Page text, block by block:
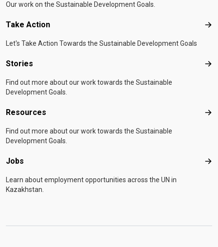
Our work on the Sustainable Development Goals.
Take Action
Let's Take Action Towards the Sustainable Development Goals
Stories
Find out more about our work towards the Sustainable
Development Goals.
Resources
Find out more about our work towards the Sustainable
Development Goals.
Jobs
Learn about employment opportunities across the UN in
Kazakhstan.